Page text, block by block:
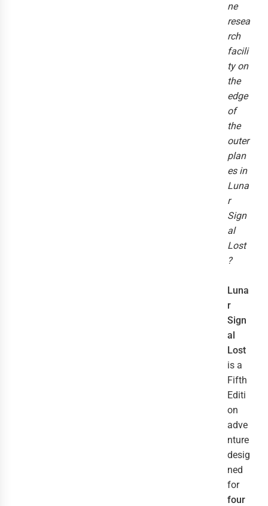
ne
resea
rch
facili
ty on
the
edge
of
the
outer
plan
es in
Luna
r
Sign
al
Lost
?
Luna
r
Sign
al
Lost
is a
Fifth
Editi
on
adve
nture
desig
ned
for
four